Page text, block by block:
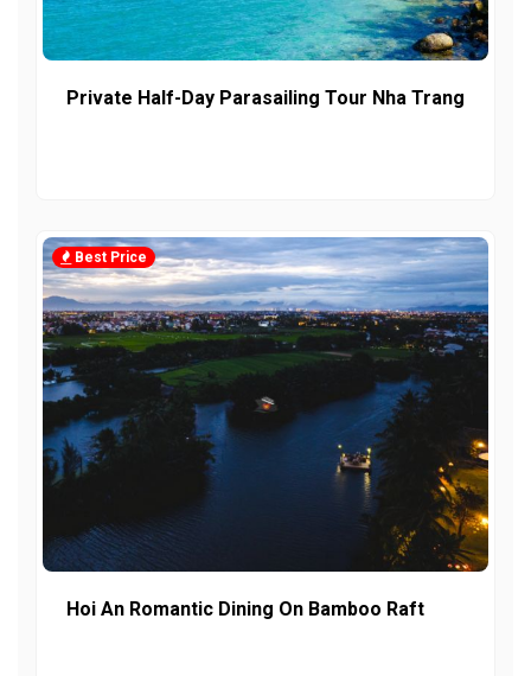
Private Half-Day Parasailing Tour Nha Trang
Best Price
Hoi An Romantic Dining On Bamboo Raft